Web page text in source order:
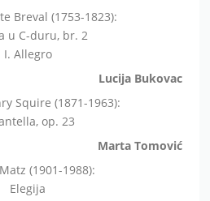
Breval (1753-1823):
u C-duru, br. 2
I. Allegro
Lucija Bukovac
Squire (1871-1963):
op. 23
Marta Tomović
(1901-1988):
Elegija